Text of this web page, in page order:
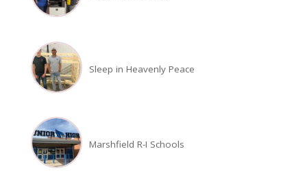
Sleep in Heavenly Peace
Marshfield R-I Schools